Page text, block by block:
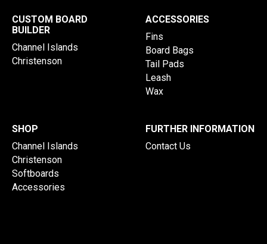
CUSTOM BOARD
BUILDER
Channel Islands
Christenson
ACCESSORIES
Fins
Board Bags
Tail Pads
Leash
Wax
SHOP
Channel Islands
Christenson
Softboards
Accessories
FURTHER INFORMATION
Contact Us